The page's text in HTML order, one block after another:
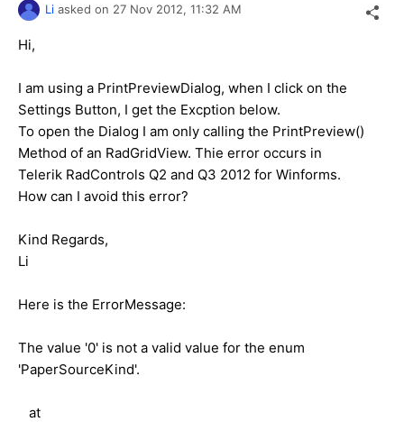
Li asked on 27 Nov 2012, 11:32 AM
Hi,
I am using a PrintPreviewDialog, when I click on the
Settings Button, I get the Excption below.
To open the Dialog I am only calling the PrintPreview()
Method of an RadGridView. Thie error occurs in
Telerik RadControls Q2 and Q3 2012 for Winforms.
How can I avoid this error?
Kind Regards,
Li
Here is the ErrorMessage:
The value '0' is not a valid value for the enum
'PaperSourceKind'.
at